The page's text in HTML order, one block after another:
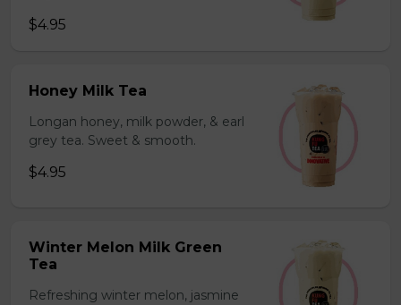
$4.95
Honey Milk Tea
Longan honey, milk powder, & earl
grey tea. Sweet & smooth.
$4.95
Winter Melon Milk Green
Tea
Refreshing winter melon, jasmine